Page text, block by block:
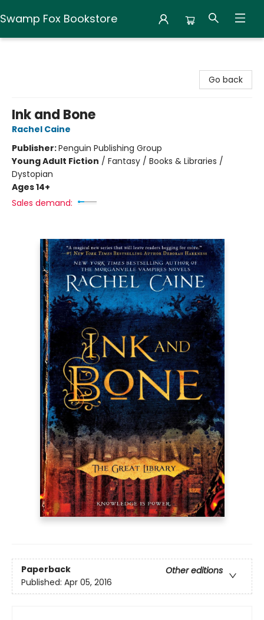
Swamp Fox Bookstore
Go back
Ink and Bone
Rachel Caine
Publisher:Penguin Publishing Group
Young Adult Fiction / Fantasy / Books & Libraries /
Dystopian
Ages 14+
Sales demand:
Paperback
Other editions
Published: Apr 05, 2016